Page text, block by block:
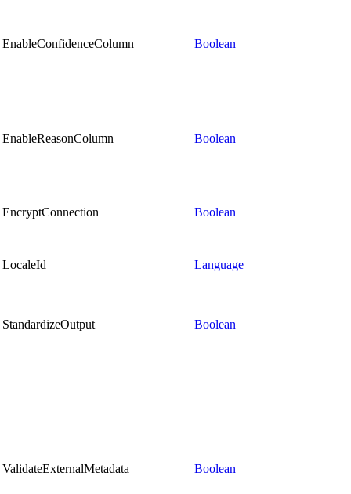
EnableConfidenceColumn Boolean
EnableReasonColumn Boolean
EncryptConnection Boolean
LocaleId Language
StandardizeOutput Boolean
ValidateExternalMetadata Boolean